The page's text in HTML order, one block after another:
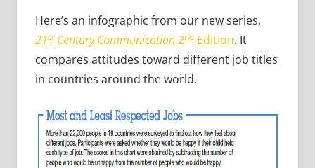
Here’s an infographic from our new series,
21stCentury Communication2ndEdition. It
compares attitudes toward different job titles
in countries around the world.